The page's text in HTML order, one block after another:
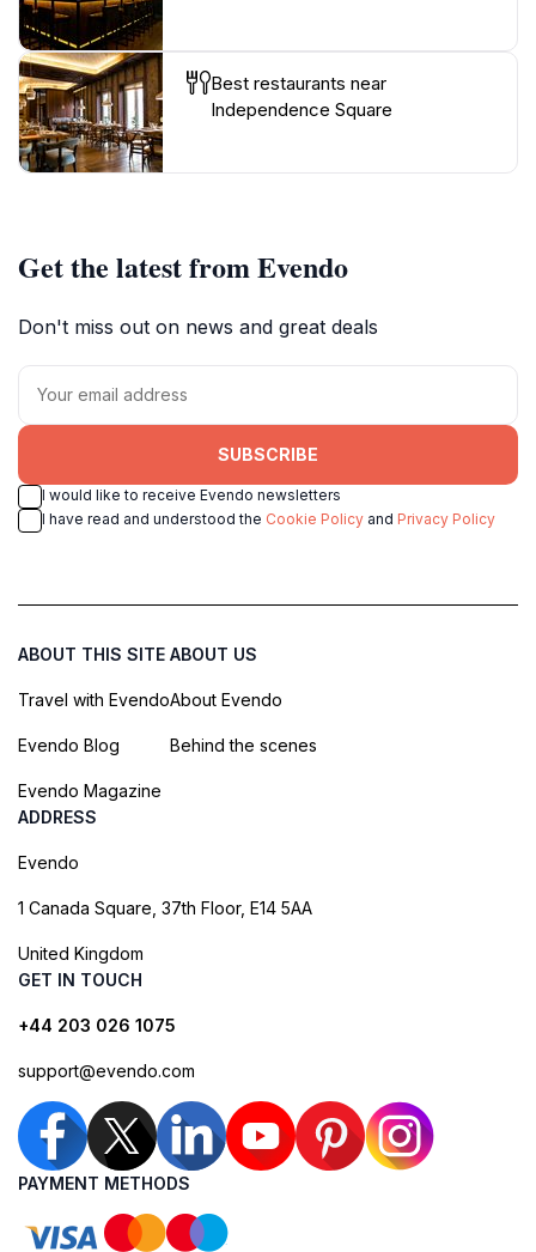
Best restaurants near
Independence Square
Get the latest from Evendo
Don't miss out on news and great deals
SUBSCRIBE
I would like to receive Evendo newsletters
I have read and understood the Cookie Policy and Privacy Policy
ABOUT THIS SITE
Travel with Evendo
Evendo Blog
Evendo Magazine
ABOUT US
About Evendo
Behind the scenes
ADDRESS
Evendo
1 Canada Square, 37th Floor, E14 5AA
United Kingdom
GET IN TOUCH
+44 203 026 1075
support@evendo.com
PAYMENT METHODS